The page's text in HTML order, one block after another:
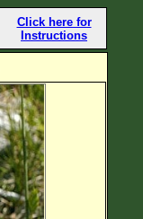
Click here for
Instructions